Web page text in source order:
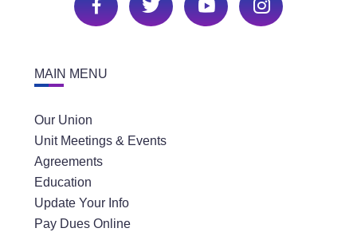
MAIN MENU
Our Union
Unit Meetings & Events
Agreements
Education
Update Your Info
Pay Dues Online